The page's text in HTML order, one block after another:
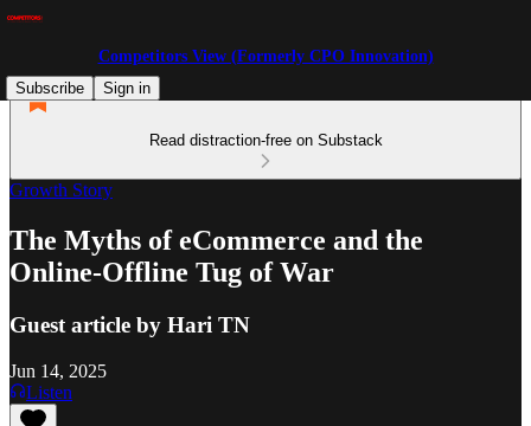
Competitors View (Formerly CPO Innovation)
Subscribe
Sign in
Read distraction-free on Substack
Growth Story
The Myths of eCommerce and the
Online-Offline Tug of War
Guest article by Hari TN
Jun 14, 2025
Listen